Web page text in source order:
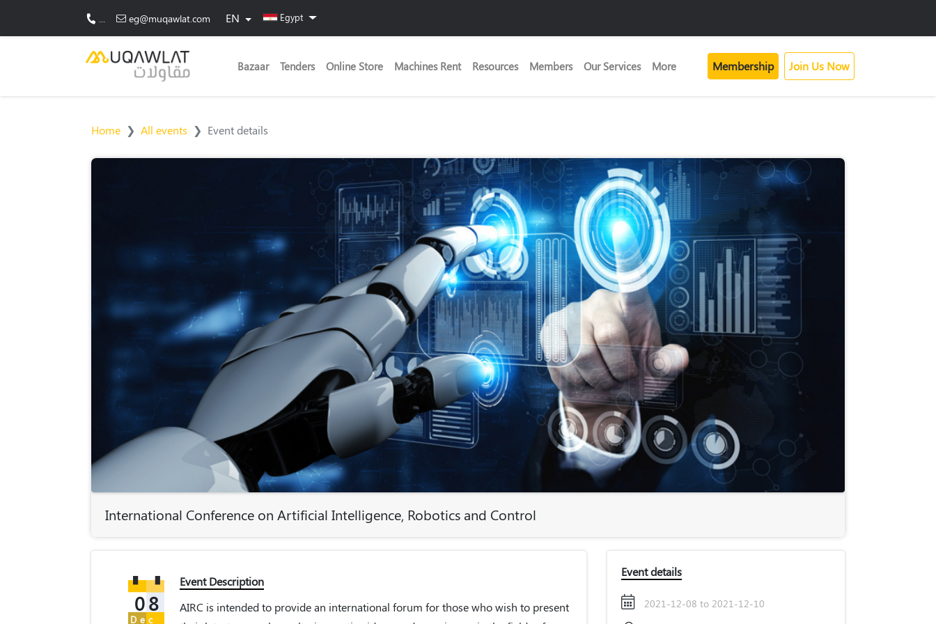
eg@muqawlat.com EN Egypt
Bazaar Tenders Online Store Machines Rent Resources Members Our Services More Membership Join Us Now
Home All events Event details
International Conference on Artificial Intelligence, Robotics and Control
08
Dec
Event Description
AIRC is intended to provide an international forum for those who wish to present
Event details
2021-12-08 to 2021-12-10